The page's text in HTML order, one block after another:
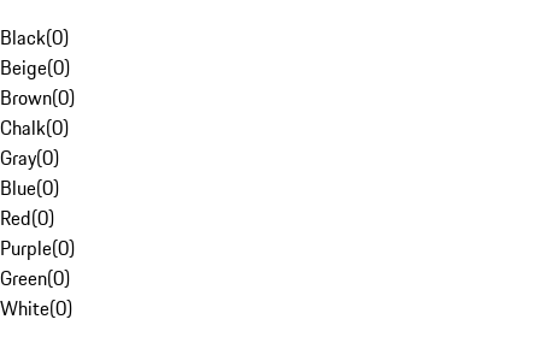
Black(0)
Beige(0)
Brown(0)
Chalk(0)
Gray(0)
Blue(0)
Red(0)
Purple(0)
Green(0)
White(0)